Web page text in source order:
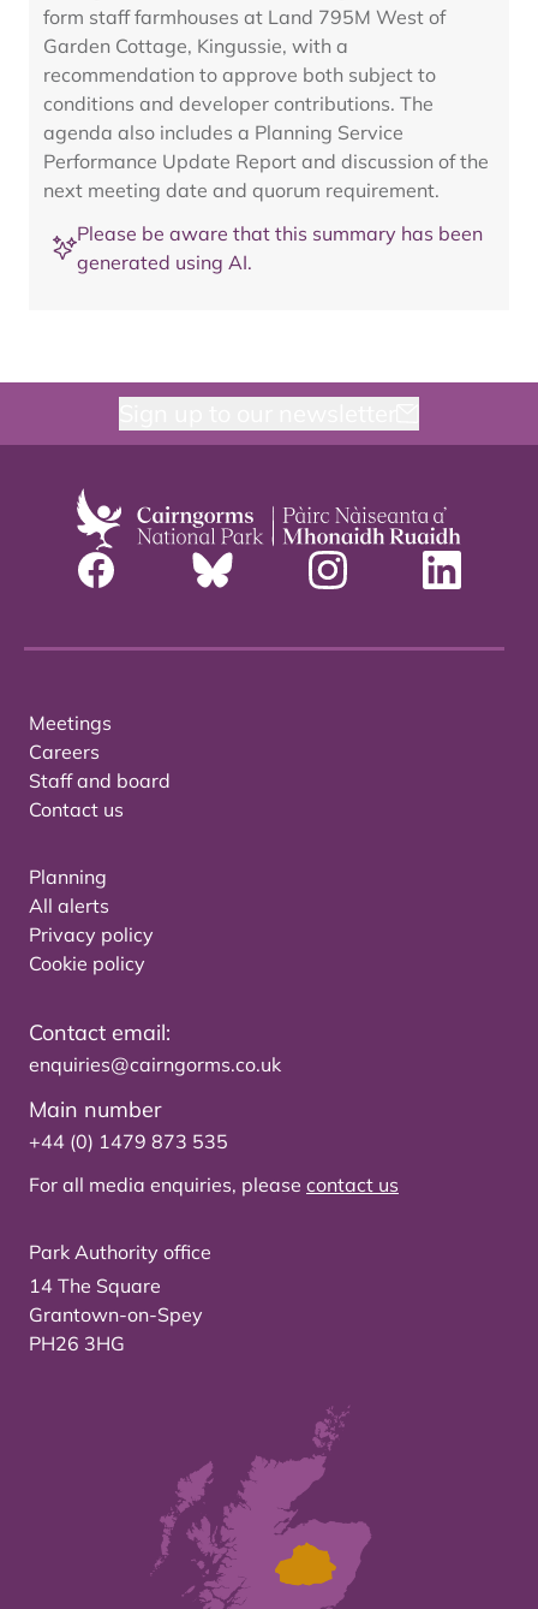
form staff farmhouses at Land 795M West of
Garden Cottage, Kingussie, with a
recommendation to approve both subject to
conditions and developer contributions. The
agenda also includes a Planning Service
Performance Update Report and discussion of the
next meeting date and quorum requirement.
Please be aware that this summary has been
generated using AI.
Meetings
Careers
Staff and board
Contact us
Planning
All alerts
Privacy policy
Cookie policy
Contact email:
enquiries@cairngorms.co.uk
Main number
+44 (0) 1479 873 535
For all media enquiries, please contact us
Park Authority office
14 The Square
Grantown-on-Spey
PH26 3HG